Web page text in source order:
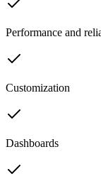
Performance and
Customization
Dashboards